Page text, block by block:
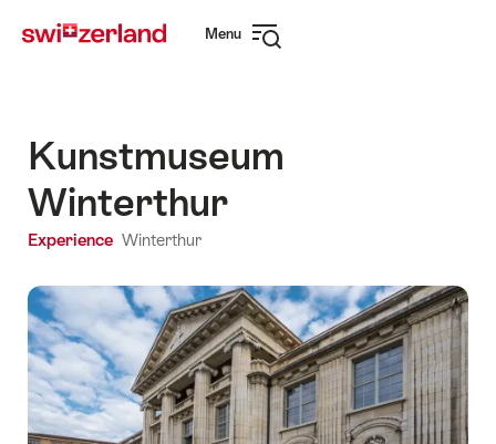
navigation
Menu
Kunstmuseum
Winterthur
Experience Winterthur